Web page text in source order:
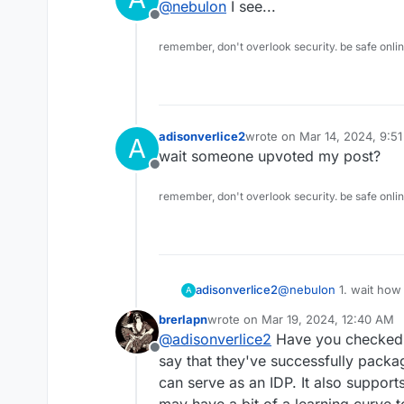
support external auth or
Offline
@nebulon I see...
remember, don't overlook security. be safe
A
Offline
adisonverlice2wrote on Mar 14, 2024,
last edited by
wait someone upvoted my post?
remember, don't overlook security. be safe
A adisonverlice2@nebulon
wants an IDP.
Google workspace,
I've been looking for
was wondering. duo
proxy service
Offline
brerlapnwrote on Mar 19, 2024, 12:40 AM
last edited by brerlapnMar 19,
@adisonverlice2 Have you
say that they've successfully
can serve as an IDP. It also